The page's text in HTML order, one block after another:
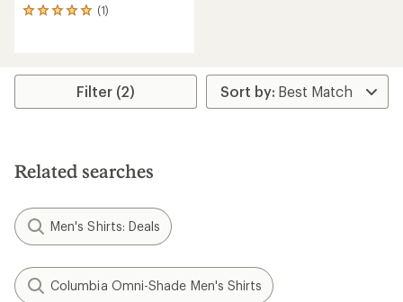
(1)
1
average
stars
Filter (2)
Related searches
Men's Shirts: Deals
Columbia Omni-Shade Men's Shirts